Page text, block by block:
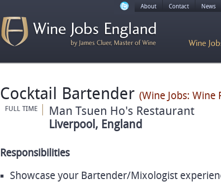
About Contact News
Cocktail Bartender (Wine Jobs: Wine
FULL TIME Man Tsuen Ho's Restaurant
Liverpool, England
Responsibilities
Showcase your Bartender/Mixologist